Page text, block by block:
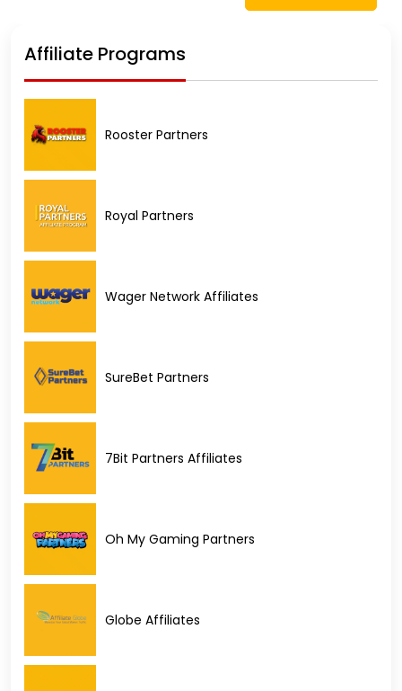
Affiliate Programs
Rooster Partners
Royal Partners
Wager Network Affiliates
SureBet Partners
7Bit Partners Affiliates
Oh My Gaming Partners
Globe Affiliates